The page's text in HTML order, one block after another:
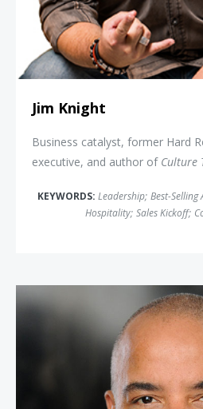
Jim Knight
Business catalyst, former Hard
executive, and author of Culture
KEYWORDS: Leadership; Best-Selling
Hospitality; Sales Kickoff;